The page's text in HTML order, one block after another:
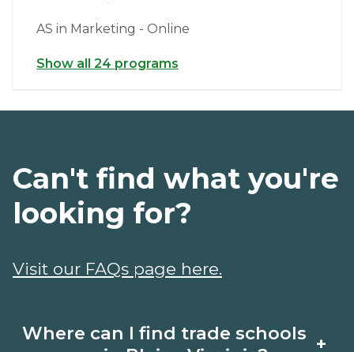
AS in Marketing - Online
Show all 24 programs
Where can I find trade schools +
Can't find what you're
looking for?
Visit our FAQs page here.